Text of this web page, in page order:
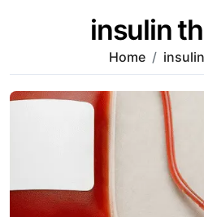
insulin
Home